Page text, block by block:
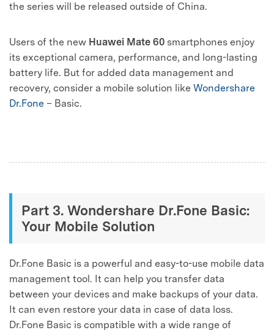
the series will be released outside of China.
Users of the new Huawei Mate 60 smartphones enjoy
its exceptional camera, performance, and long-lasting
battery life. But for added data management and
recovery, consider a mobile solution like Wondershare
Dr.Fone – Basic.
Part 3. Wondershare Dr.Fone Basic:
Your Mobile Solution
Dr.Fone Basic is a powerful and easy-to-use mobile data
management tool. It can help you transfer data
between your devices and make backups of your data.
It can even restore your data in case of data loss.
Dr.Fone Basic is compatible with a wide range of